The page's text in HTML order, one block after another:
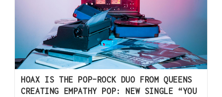
HOAX IS THE POP-ROCK DUO FROM QUEENS
CREATING EMPATHY POP: NEW SINGLE “YOU